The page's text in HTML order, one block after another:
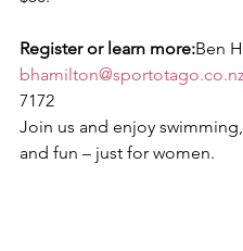
Register or learn more:Ben
7172
Join us and enjoy
and fun – just for women.